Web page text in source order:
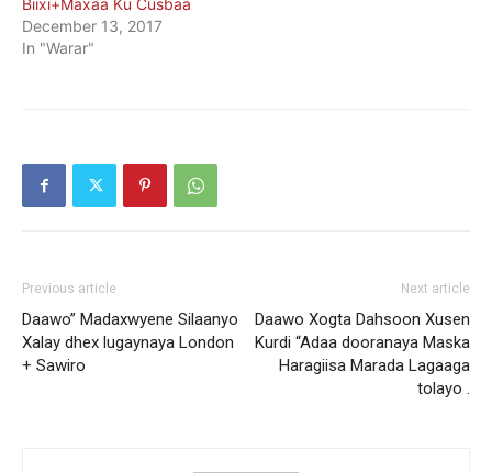
Biixi+Maxaa Ku Cusbaa
December 13, 2017
In "Warar"
Previous article
Daawo” Madaxwyene Silaanyo
Xalay dhex lugaynaya London
+ Sawiro
Next article
Daawo Xogta Dahsoon Xusen
Kurdi “Adaa dooranaya Maska
Haragiisa Marada Lagaaga
tolayo .